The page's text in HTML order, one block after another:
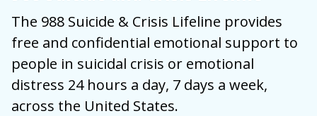
The 988 Suicide & Crisis Lifeline provides
free and confidential emotional support to
people in suicidal crisis or emotional
distress 24 hours a day, 7 days a week,
across the United States.